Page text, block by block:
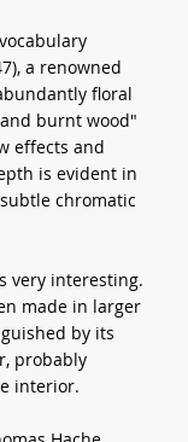
a renowned
floral
burnt wood"
effects and
is evident in
chromatic
very interesting.
made in larger
by its
probably
interior.